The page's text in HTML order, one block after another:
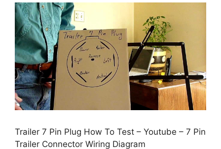
Trailer 7 Pin Plug How To Test – Youtube – 7 Pin
Trailer Connector Wiring Diagram